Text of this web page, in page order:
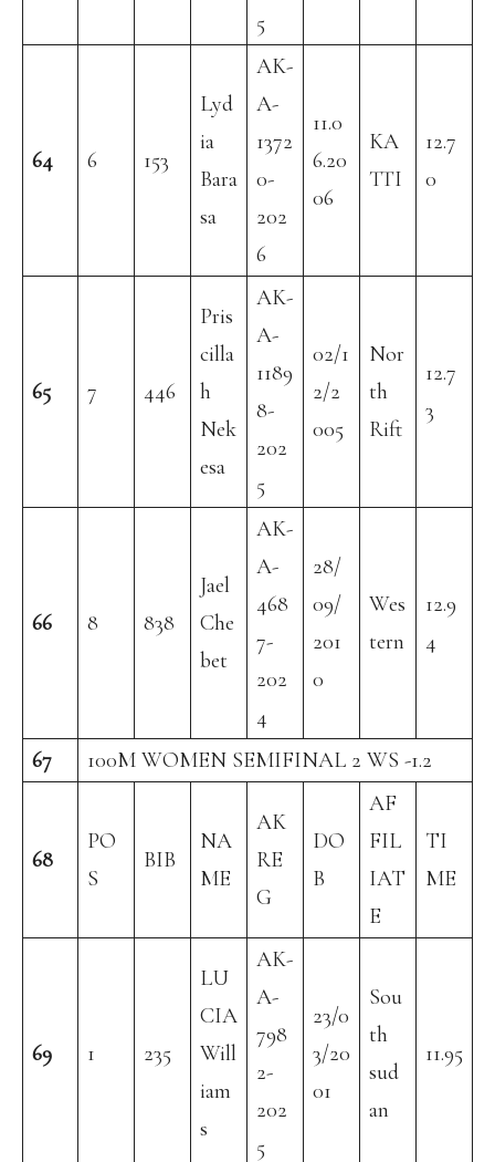
5
64 6 153
Lyd
ia
Bara
sa
AK-
A-
1372
0-
202
6
11.0
6.20
06
KA
TTI
12.7
0
65 7 446
Pris
cilla
h
Nek
esa
AK-
A-
1189
8-
202
5
02/1
2/2
005
Nor
th
Rift
12.7
3
66 8 838
Jael
Che
bet
AK-
A-
468
7-
202
4
28/
09/
201
0
Wes
tern
12.9
4
67 100M WOMEN SEMIFINAL 2 WS -1.2
68
PO
S
BIB
NA
ME
AK
RE
G
DO
B
AF
FIL
IAT
E
TI
ME
69 1 235
LU
CIA
Will
iam
s
AK-
A-
798
2-
202
5
23/0
3/20
01
Sou
th
sud
an
11.95